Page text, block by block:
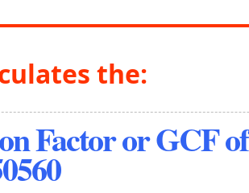
the:
Factor or GCF of